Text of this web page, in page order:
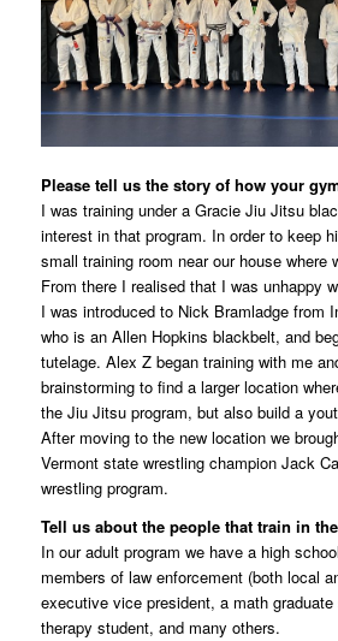
Please tell us the story of how your
I was training under a Gracie Jiu Jitsu
interest in that program. In order to keep
small training room near our house where
From there I realised that I was unhappy
I was introduced to Nick Bramladge from
who is an Allen Hopkins blackbelt, and
tutelage. Alex Z began training with me
brainstorming to find a larger location
the Jiu Jitsu program, but also build a
After moving to the new location we
Vermont state wrestling champion Jack
wrestling program.
Tell us about the people that train in
In our adult program we have a high
members of law enforcement (both local
executive vice president, a math
therapy student, and many others.